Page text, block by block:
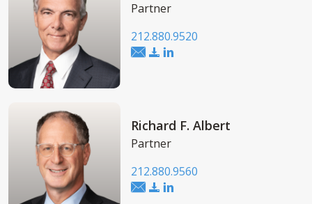
Partner
212.880.9520
Richard F. Albert
Partner
212.880.9560